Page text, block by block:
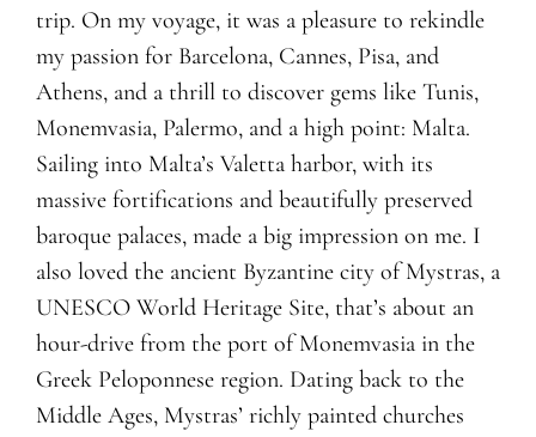
trip. On my voyage, it was a pleasure to rekindle
my passion for Barcelona, Cannes, Pisa, and
Athens, and a thrill to discover gems like Tunis,
Monemvasia, Palermo, and a high point: Malta.
Sailing into Malta’s Valetta harbor, with its
massive fortifications and beautifully preserved
baroque palaces, made a big impression on me. I
also loved the ancient Byzantine city of Mystras, a
UNESCO World Heritage Site, that’s about an
hour-drive from the port of Monemvasia in the
Greek Peloponnese region. Dating back to the
Middle Ages, Mystras’ richly painted churches